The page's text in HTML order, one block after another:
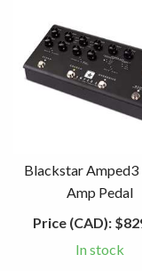
Blackstar Amped3
Amp Pedal
Price (CAD):
In stock